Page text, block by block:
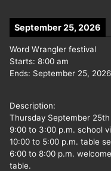
September 25, 2026
Word Wrangler festival
Starts: 8:00 am
Ends: September 25, 2026
Description:
Thursday September 25th
9:00 to 3:00 p.m. school
10:00 to 5:00 p.m. table
6:00 to 8:00 p.m.
table.